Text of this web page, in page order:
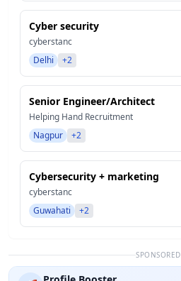
Cyber security
cyberstanc
Delhi
+2
Senior Engineer/Architect
Helping Hand Recruitment
Nagpur
+2
Cybersecurity + marketing
cyberstanc
Guwahati
+2
SPONSORED